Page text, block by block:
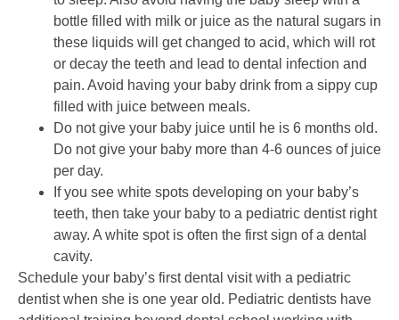
bottle filled with milk or juice as the natural sugars in
these liquids will get changed to acid, which will rot
or decay the teeth and lead to dental infection and
pain. Avoid having your baby drink from a sippy cup
filled with juice between meals.
Do not give your baby juice until he is 6 months old.
Do not give your baby more than 4-6 ounces of juice
per day.
If you see white spots developing on your baby’s
teeth, then take your baby to a pediatric dentist right
away. A white spot is often the first sign of a dental
cavity.
Schedule your baby’s first dental visit with a pediatric
dentist when she is one year old. Pediatric dentists have